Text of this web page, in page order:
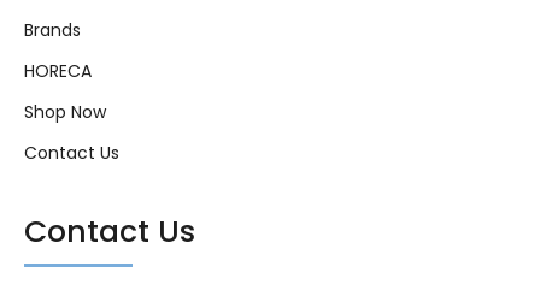
Brands
HORECA
Shop Now
Contact Us
Contact Us